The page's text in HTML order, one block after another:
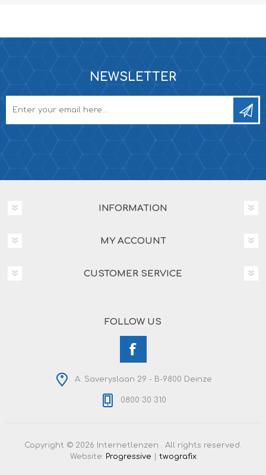
NEWSLETTER
INFORMATION
MY ACCOUNT
CUSTOMER SERVICE
FOLLOW US
A. Saveryslaan 29 - B-9800 Deinze
0800 30 310
Copyright © 2026 Internetlenzen . All rights reserved.
Website: Progressive twografix